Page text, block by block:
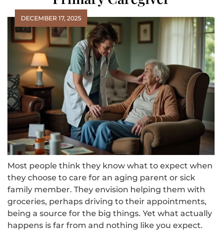
DECEMBER 17, 2025
Most people think they know what to expect when
they choose to care for an aging parent or sick
family member. They envision helping them with
groceries, perhaps driving to their appointments,
being a source for the big things. Yet what actually
happens is far from and nothing like you expect.